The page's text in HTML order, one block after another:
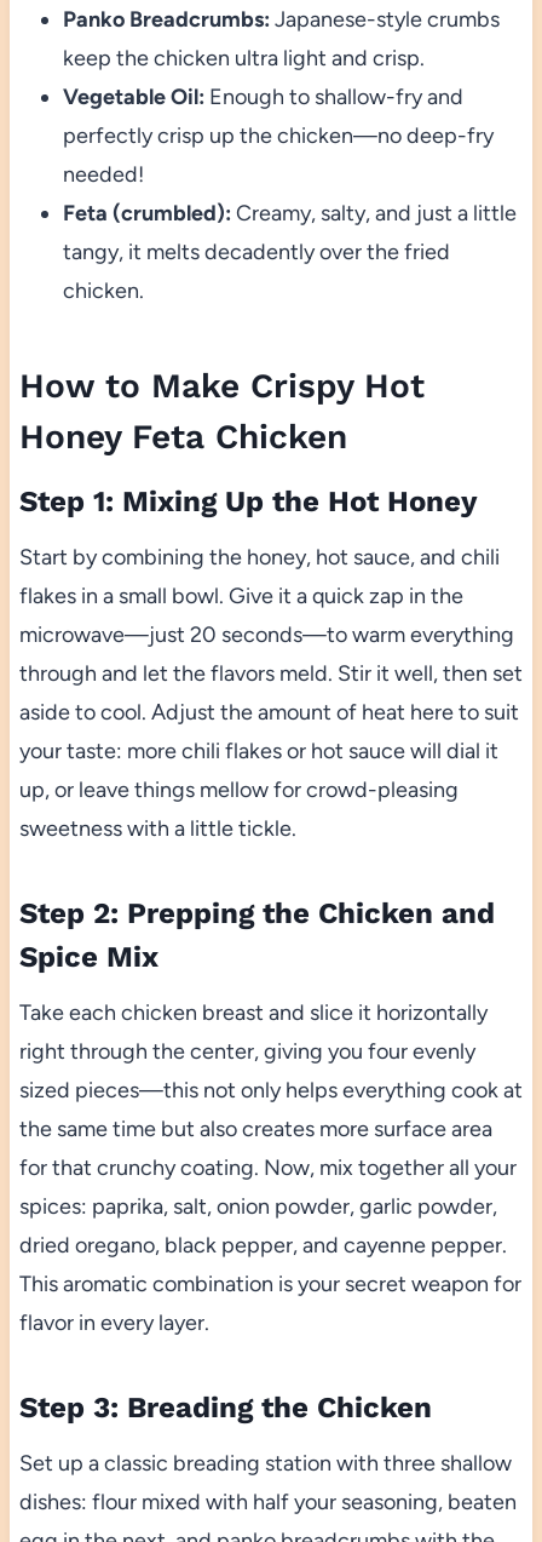
Panko Breadcrumbs: Japanese-style crumbs
keep the chicken ultra light and crisp.
Vegetable Oil: Enough to shallow-fry and
perfectly crisp up the chicken—no deep-fry
needed!
Feta (crumbled): Creamy, salty, and just a little
tangy, it melts decadently over the fried
chicken.
How to Make Crispy Hot
Honey Feta Chicken
Step 1: Mixing Up the Hot Honey
Start by combining the honey, hot sauce, and chili
flakes in a small bowl. Give it a quick zap in the
microwave—just 20 seconds—to warm everything
through and let the flavors meld. Stir it well, then set
aside to cool. Adjust the amount of heat here to suit
your taste: more chili flakes or hot sauce will dial it
up, or leave things mellow for crowd-pleasing
sweetness with a little tickle.
Step 2: Prepping the Chicken and
Spice Mix
Take each chicken breast and slice it horizontally
right through the center, giving you four evenly
sized pieces—this not only helps everything cook at
the same time but also creates more surface area
for that crunchy coating. Now, mix together all your
spices: paprika, salt, onion powder, garlic powder,
dried oregano, black pepper, and cayenne pepper.
This aromatic combination is your secret weapon for
flavor in every layer.
Step 3: Breading the Chicken
Set up a classic breading station with three shallow
dishes: flour mixed with half your seasoning, beaten